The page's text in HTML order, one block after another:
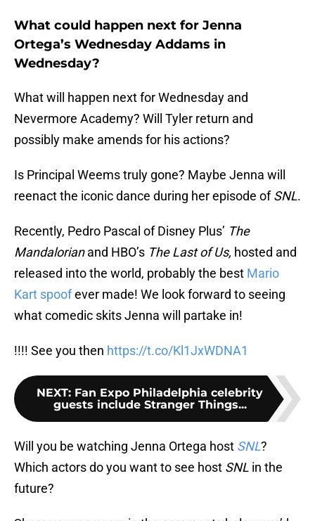
What could happen next for Jenna
Ortega’s Wednesday Addams in
Wednesday?
What will happen next for Wednesday and
Nevermore Academy? Will Tyler return and
possibly make amends for his actions?
Is Principal Weems truly gone? Maybe Jenna will
reenact the iconic dance during her episode ofSNL.
Recently, Pedro Pascal of Disney Plus’ The
Mandalorianand HBO’s The Last of Us, hosted and
released into the world, probably the best Mario
Kart spoofever made! We look forward to seeing
what comedic skits Jenna will partake in!
!!!! See you then https://t.co/Kl1JxWDNA1
NEXT: Fan Expo Philadelphia celebrity
guests include Stranger Things...
Will you be watching Jenna Ortega host SNL?
Which actors do you want to see host SNL in the
future?